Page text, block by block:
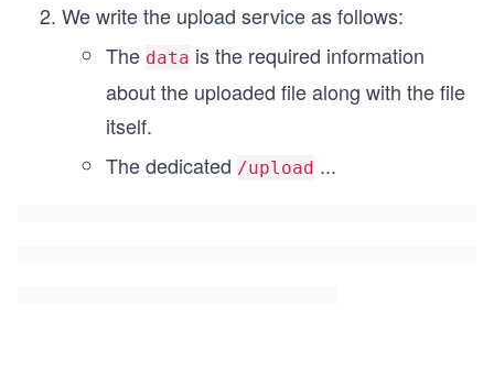
We write the upload service as follows:
The data is the required information
about the uploaded file along with the file
itself.
The dedicated /upload ...